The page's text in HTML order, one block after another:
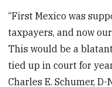
“First Mexico was
taxpayers, and now
This would be a
tied up in court for
Charles E. Schumer,